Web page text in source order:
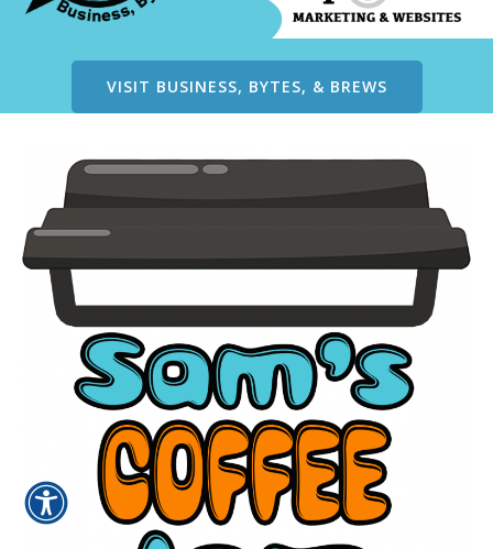
VISIT BUSINESS, BYTES, & BREWS